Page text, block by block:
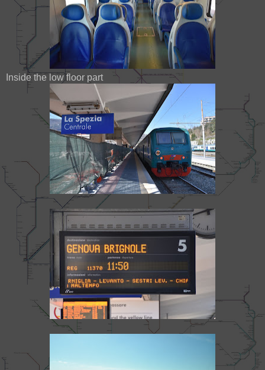
Inside the low floor part